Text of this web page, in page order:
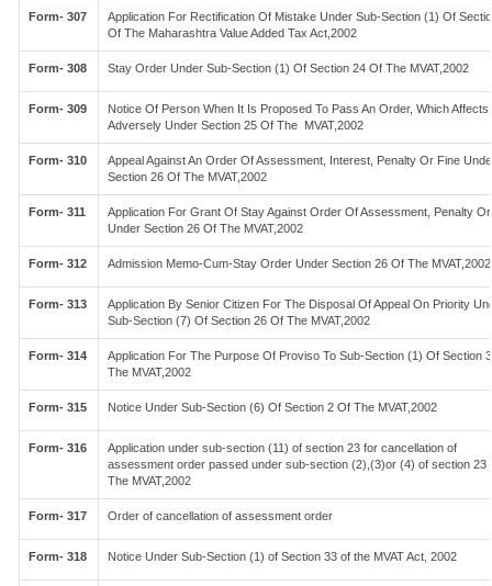
Form- 307
Application For Rectification Of Mistake Under Sub-Section (1) Of
Of The Maharashtra Value Added Tax Act,2002
Form- 308 Stay Order Under Sub-Section (1) Of Section 24 Of The MVAT,2002
Form- 309
Notice Of Person When It Is Proposed To Pass An Order, Which Affects
Adversely Under Section 25 Of The MVAT,2002
Form- 310
Appeal Against An Order Of Assessment, Interest, Penalty Or Fine
Section 26 Of The MVAT,2002
Form- 311
Application For Grant Of Stay Against Order Of Assessment, Penalty
Under Section 26 Of The MVAT,2002
Form- 312 Admission Memo-Cum-Stay Order Under Section 26 Of The MVAT,2002
Form- 313
Application By Senior Citizen For The Disposal Of Appeal On Priority
Sub-Section (7) Of Section 26 Of The MVAT,2002
Form- 314
Application For The Purpose Of Proviso To Sub-Section (1) Of Section
The MVAT,2002
Form- 315 Notice Under Sub-Section (6) Of Section 2 Of The MVAT,2002
Form- 316
Application under sub-section (11) of section 23 for cancellation of
assessment order passed under sub-section (2),(3)or (4) of section 23
The MVAT,2002
Form- 317 Order of cancellation of assessment order
Form- 318 Notice Under Sub-Section (1) of Section 33 of the MVAT Act, 2002